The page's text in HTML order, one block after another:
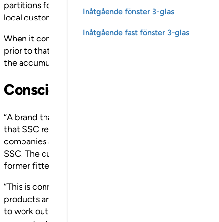
Inåtgående fönster 3-glas
Inåtgående fast fönster 3-glas
partitions for a major construction project in
local customers, now the whole of the Nordic project
When it comes to SSC, Klingan has been part of this
prior to that was an important instigator. The
the accumulated value of the SSC brand is discernible.
Conscious brand builder
“A brand that has been built up over such a long
that SSC represents superior knowledge and quality.
companies and all employees. And every single
SSC. The customers own the brand, but it is us and
former fitter is now also a budding market strategist.
“This is connected with us as a manufacturing
products are custom made for offices, schools,
to work out all the details. Consequently, we have